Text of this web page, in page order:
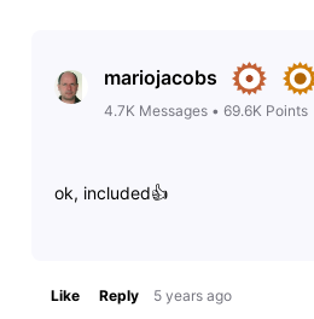
mariojacobs
4.7K Messages• 69.6K Points
ok, included👍
Like Reply 5 years ago